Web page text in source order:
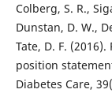
Colberg, S. R.,
Dunstan, D. W.,
Tate, D. F.
position
Diabetes Care,